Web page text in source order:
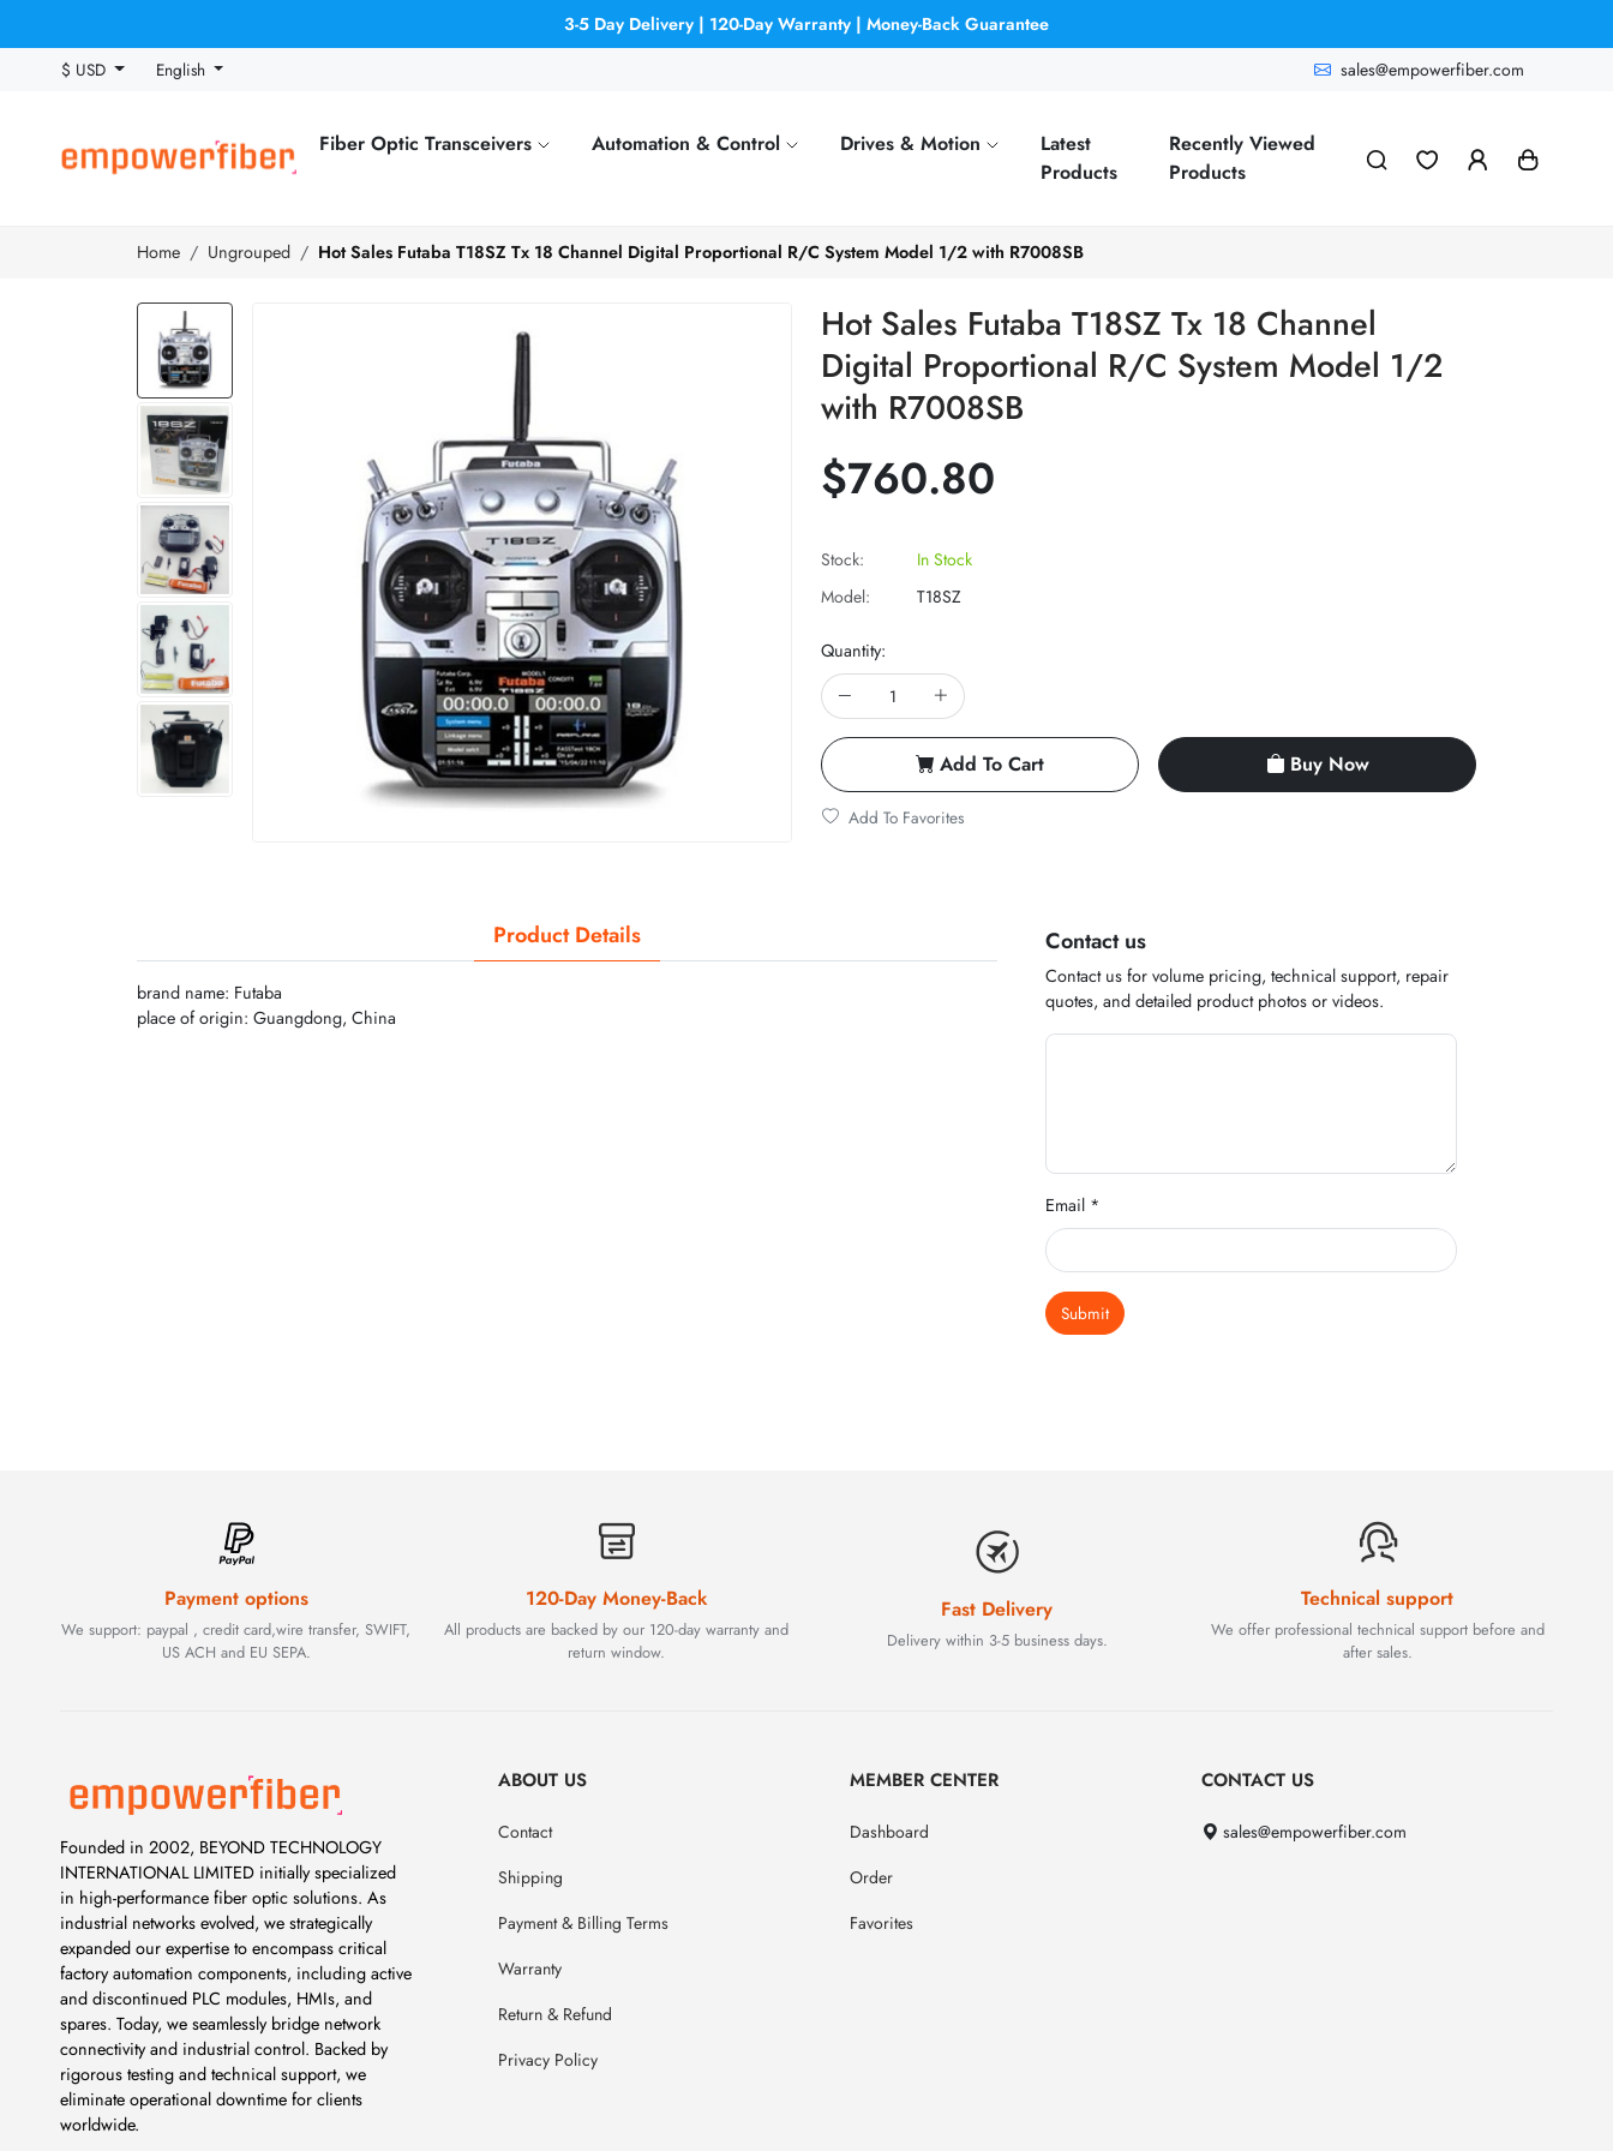
3-5 Day Delivery | 120-Day Warranty | Money-Back Guarantee
$ USD
English sales@empowerfiber.com
Fiber Optic Transceivers Automation & Control Drives & Motion
Latest
Products
Recently Viewed
Products
Home Ungrouped Hot Sales Futaba T18SZ Tx 18 Channel Digital Proportional R/C System Model 1/2 with R7008SB
Hot Sales Futaba T18SZ Tx 18 Channel
Digital Proportional R/C System Model 1/2
with R7008SB
$760.80
Stock:
In Stock
Model:
T18SZ
Quantity:
Add To Cart Buy Now
Add To Favorites
Product Details
brand name: Futaba
place of origin: Guangdong, China
Contact us
Contact us for volume pricing, technical support, repair
quotes, and detailed product photos or videos.
Email *
Submit
Payment options
We support: paypal , credit card,wire transfer, SWIFT,
US ACH and EU SEPA.
120-Day Money-Back
All products are backed by our 120-day warranty and
return window.
Fast Delivery
Delivery within 3-5 business days.
Technical support
We offer professional technical support before and
after sales.
Founded in 2002, BEYOND TECHNOLOGY
INTERNATIONAL LIMITED initially specialized
in high-performance fiber optic solutions. As
industrial networks evolved, we strategically
expanded our expertise to encompass critical
factory automation components, including active
and discontinued PLC modules, HMIs, and
spares. Today, we seamlessly bridge network
connectivity and industrial control. Backed by
rigorous testing and technical support, we
eliminate operational downtime for clients
worldwide.
ABOUT US
Contact
Shipping
Payment & Billing Terms
Warranty
Return & Refund
Privacy Policy
MEMBER CENTER
Dashboard
Order
Favorites
CONTACT US
sales@empowerfiber.com